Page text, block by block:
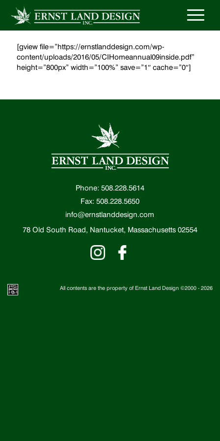
[gview file=”https://ernstlanddesign.com/wp-
content/uploads/2016/05/CIHomeannual09inside.pdf”
height=”800px” width=”100%” save=”1″ cache=”0″]
Phone: 508.228.5614
Fax: 508.228.5650
info@ernstlanddesign.com
78 Old South Road, Nantucket, Massachusetts 02554
All contents are the property of Ernst Land Design ©2000 - 2026